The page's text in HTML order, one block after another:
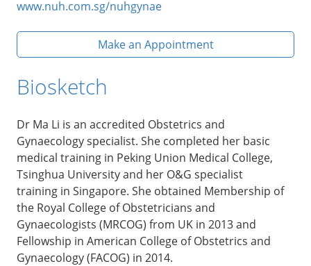
www.nuh.com.sg/nuhgynae
Make an Appointment
Biosketch
Dr Ma Li is an accredited Obstetrics and
Gynaecology specialist. She completed her basic
medical training in Peking Union Medical College,
Tsinghua University and her O&G specialist
training in Singapore. She obtained Membership of
the Royal College of Obstetricians and
Gynaecologists (MRCOG) from UK in 2013 and
Fellowship in American College of Obstetrics and
Gynaecology (FACOG) in 2014.